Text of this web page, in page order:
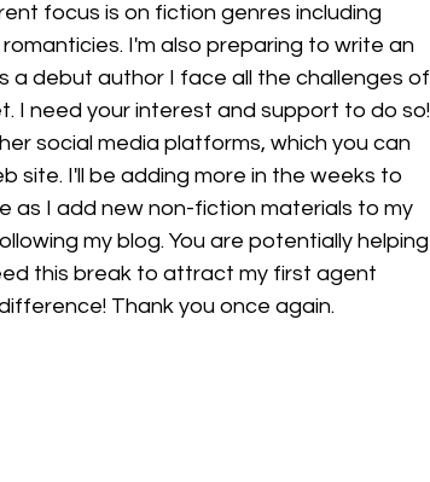
focus is on fiction genres including
I'm also preparing to write an
a debut author I face all the challenges of
I need your interest and support to do so!
social media platforms, which you can
site. I'll be adding more in the weeks to
as I add new non-fiction materials to my
my blog. You are potentially helping
this break to attract my first agent
Thank you once again.